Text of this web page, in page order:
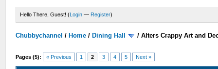
Hello There, Guest! (Login — Register)
Chubbychannel / Home / Dining Hall /Alters Crappy Art and
Pages (5): « Previous 1 2 3 4 5 Next »